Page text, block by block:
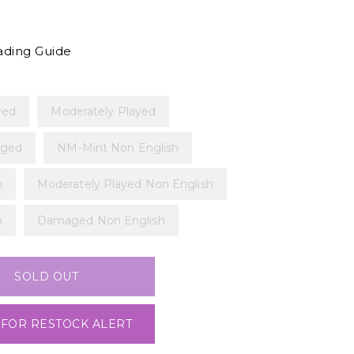
Guide
Moderately Played
NM-Mint Non English
Moderately Played Non English
Damaged Non English
SOLD OUT
RESTOCK ALERT